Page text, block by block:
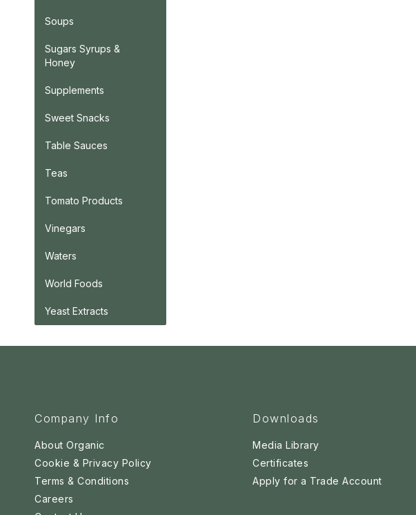
Soups
Sugars Syrups &
Honey
Supplements
Sweet Snacks
Table Sauces
Teas
Tomato Products
Vinegars
Waters
World Foods
Yeast Extracts
Company Info
About Organic
Cookie & Privacy Policy
Terms & Conditions
Careers
Downloads
Media Library
Certificates
Apply for a Trade Account